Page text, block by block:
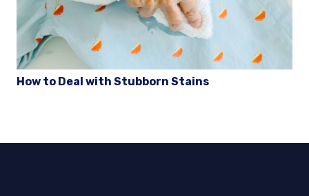
How to Deal with Stubborn Stains